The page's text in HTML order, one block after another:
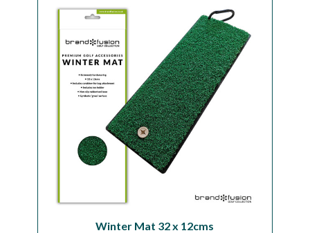
Winter Mat 32 x 12cms